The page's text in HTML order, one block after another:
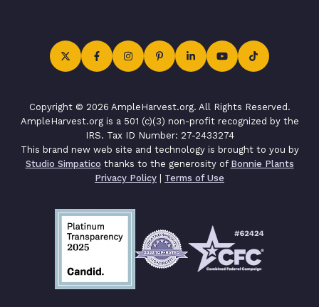
Copyright © 2026 AmpleHarvest.org. All Rights Reserved.
AmpleHarvest.org is a 501 (c)(3) non-profit recognized by the
IRS. Tax ID Number: 27-2433274
This brand new web site and technology is brought to you by
Studio Simpatico thanks to the generosity of Bonnie Plants
Privacy Policy | Terms of Use